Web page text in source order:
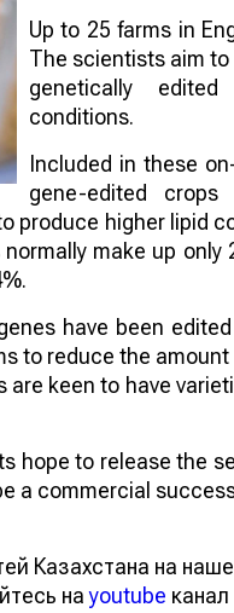
Up to 25 farms in
The scientists aim
genetically
conditions.
Included in these
gene-edited crops
produce higher lipid
make up
have been
to reduce the
keen to have
hope to release the
a commercial
Казахстана на
наyoutube канал